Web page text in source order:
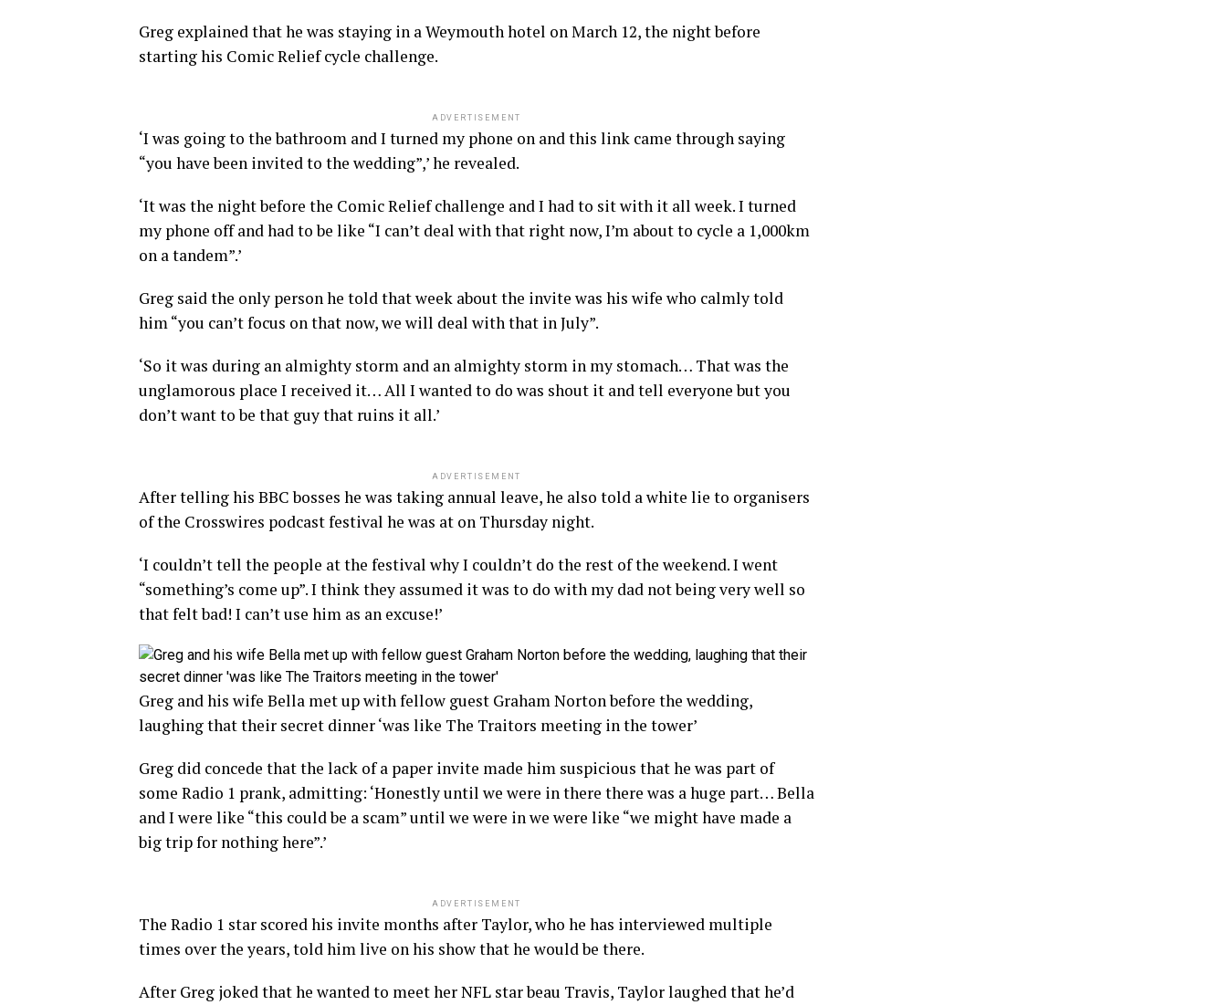
Greg explained that he was staying in a Weymouth hotel on March 12, the night before
starting his Comic Relief cycle challenge.
ADVERTISEMENT
‘I was going to the bathroom and I turned my phone on and this link came through saying
“you have been invited to the wedding”,’ he revealed.
‘It was the night before the Comic Relief challenge and I had to sit with it all week. I turned
my phone off and had to be like “I can’t deal with that right now, I’m about to cycle a 1,000km
on a tandem”.’
Greg said the only person he told that week about the invite was his wife who calmly told
him “you can’t focus on that now, we will deal with that in July”.
‘So it was during an almighty storm and an almighty storm in my stomach… That was the
unglamorous place I received it… All I wanted to do was shout it and tell everyone but you
don’t want to be that guy that ruins it all.’
ADVERTISEMENT
After telling his BBC bosses he was taking annual leave, he also told a white lie to organisers
of the Crosswires podcast festival he was at on Thursday night.
‘I couldn’t tell the people at the festival why I couldn’t do the rest of the weekend. I went
“something’s come up”. I think they assumed it was to do with my dad not being very well so
that felt bad! I can’t use him as an excuse!’
Greg and his wife Bella met up with fellow guest Graham Norton before the wedding,
laughing that their secret dinner ‘was like The Traitors meeting in the tower’
Greg did concede that the lack of a paper invite made him suspicious that he was part of
some Radio 1 prank, admitting: ‘Honestly until we were in there there was a huge part… Bella
and I were like “this could be a scam” until we were in we were like “we might have made a
big trip for nothing here”.’
ADVERTISEMENT
The Radio 1 star scored his invite months after Taylor, who he has interviewed multiple
times over the years, told him live on his show that he would be there.
After Greg joked that he wanted to meet her NFL star beau Travis, Taylor laughed that he’d